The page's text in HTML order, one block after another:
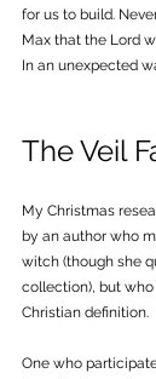
for us to build.
Max that the Lord
In an unexpected
The Veil
My Christmas
by an author who
witch (though she
collection), but
Christian definition.
One who